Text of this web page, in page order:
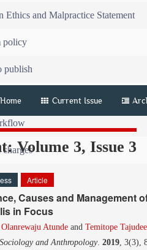
Ethics and Malpractice Statement
policy
publish
Home Current Issue
Volume 3, Issue 3
Article
Causes and Management
in Focus
Atunde and Temitope
and Anthropology. 2019, 3(3),